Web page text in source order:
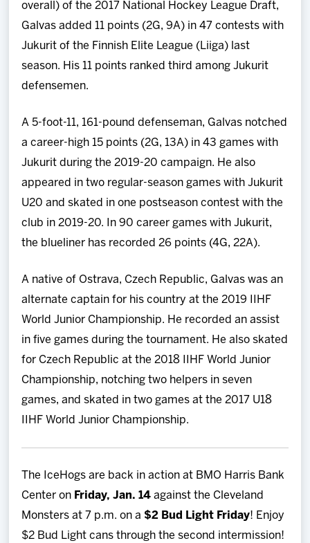
overall) of the 2017 National Hockey League Draft,
Galvas added 11 points (2G, 9A) in 47 contests with
Jukurit of the Finnish Elite League (Liiga) last
season. His 11 points ranked third among Jukurit
defensemen.
A 5-foot-11, 161-pound defenseman, Galvas notched
a career-high 15 points (2G, 13A) in 43 games with
Jukurit during the 2019-20 campaign. He also
appeared in two regular-season games with Jukurit
U20 and skated in one postseason contest with the
club in 2019-20. In 90 career games with Jukurit,
the blueliner has recorded 26 points (4G, 22A).
A native of Ostrava, Czech Republic, Galvas was an
alternate captain for his country at the 2019 IIHF
World Junior Championship. He recorded an assist
in five games during the tournament. He also skated
for Czech Republic at the 2018 IIHF World Junior
Championship, notching two helpers in seven
games, and skated in two games at the 2017 U18
IIHF World Junior Championship.
The IceHogs are back in action at BMO Harris Bank
Center on Friday, Jan. 14against the Cleveland
Monsters at 7 p.m. on a $2 Bud Light Friday! Enjoy
$2 Bud Light cans through the second intermission!